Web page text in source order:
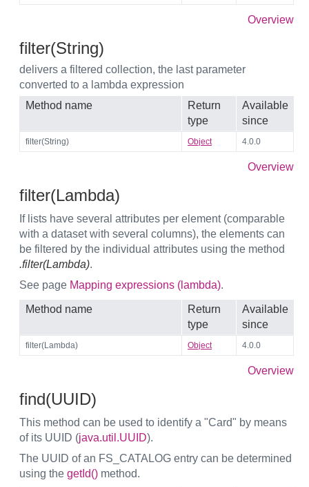
Overview
filter(String)
delivers a filtered collection, the last parameter
converted to a lambda expression
Method name
Return
type
Available
since
filter(String) Object 4.0.0
Overview
filter(Lambda)
If lists have several attributes per element (comparable
with a dataset with several columns), the elements can
be filtered by the individual attributes using the method
.filter(Lambda).
See page Mapping expressions (lambda).
Method name
Return
type
Available
since
filter(Lambda) Object 4.0.0
Overview
find(UUID)
This method can be used to identify a "Card" by means
of its UUID (java.util.UUID).
The UUID of an FS_CATALOG entry can be determined
using the getId() method.